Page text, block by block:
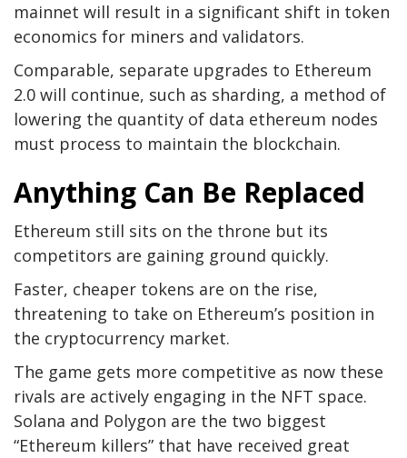
mainnet will result in a significant shift in token
economics for miners and validators.
Comparable, separate upgrades to Ethereum
2.0 will continue, such as sharding, a method of
lowering the quantity of data ethereum nodes
must process to maintain the blockchain.
Anything Can Be Replaced
Ethereum still sits on the throne but its
competitors are gaining ground quickly.
Faster, cheaper tokens are on the rise,
threatening to take on Ethereum’s position in
the cryptocurrency market.
The game gets more competitive as now these
rivals are actively engaging in the NFT space.
Solana and Polygon are the two biggest
“Ethereum killers” that have received great